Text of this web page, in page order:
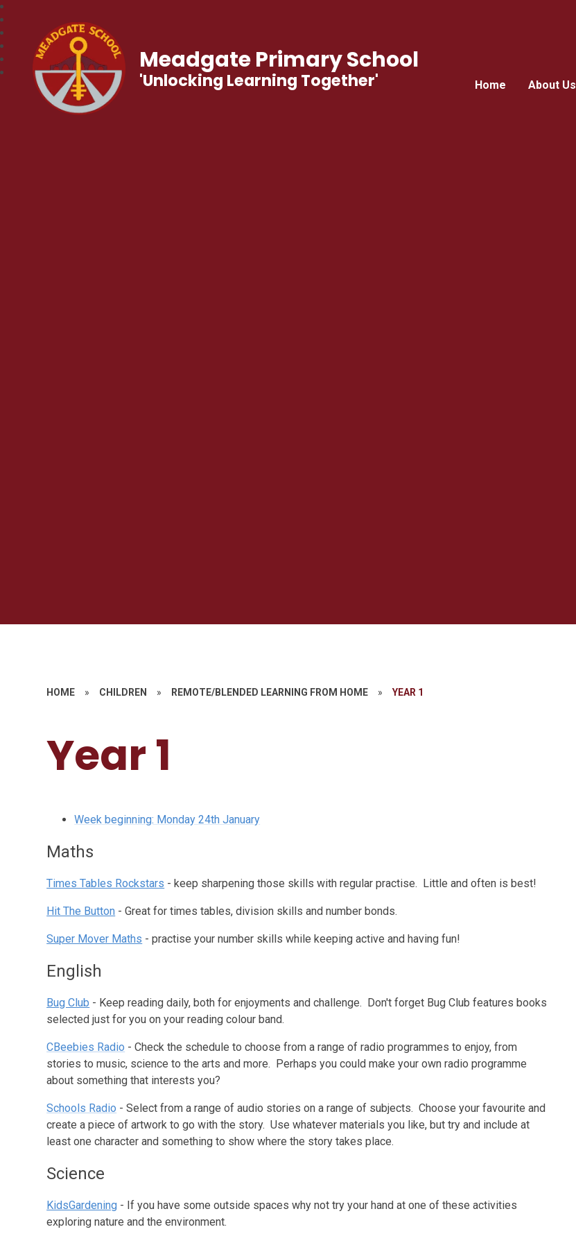
Home About Us
Meadgate Primary School
'Unlocking Learning Together'
HOME » CHILDREN » REMOTE/BLENDED LEARNING FROM HOME » YEAR 1
Year 1
Week beginning: Monday 24th January
Maths
Times Tables Rockstars - keep sharpening those skills with regular practise. Little and often is best!
Hit The Button - Great for times tables, division skills and number bonds.
Super Mover Maths - practise your number skills while keeping active and having fun!
English
Bug Club - Keep reading daily, both for enjoyments and challenge. Don't forget Bug Club features books
selected just for you on your reading colour band.
CBeebies Radio - Check the schedule to choose from a range of radio programmes to enjoy, from
stories to music, science to the arts and more. Perhaps you could make your own radio programme
about something that interests you?
Schools Radio - Select from a range of audio stories on a range of subjects. Choose your favourite and
create a piece of artwork to go with the story. Use whatever materials you like, but try and include at
least one character and something to show where the story takes place.
Science
KidsGardening - If you have some outside spaces why not try your hand at one of these activities
exploring nature and the environment.